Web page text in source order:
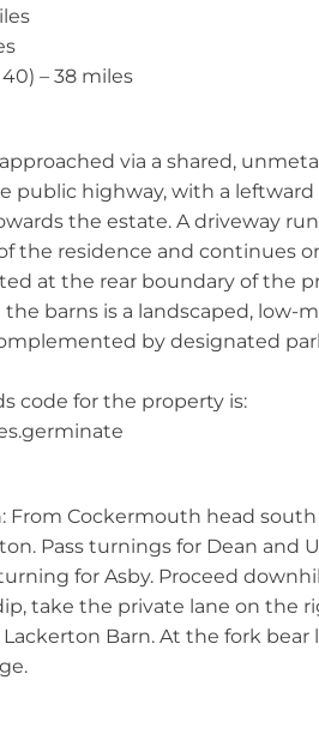
– 38 miles
via a shared,
public highway, with a
the estate. A driveway
the residence and continues
at the rear boundary of the
barns is a landscaped, low-
by designated
code for the property is:
From Cockermouth head
Pass turnings for Dean and
for Asby. Proceed
take the private lane on the
Lackerton Barn. At the fork